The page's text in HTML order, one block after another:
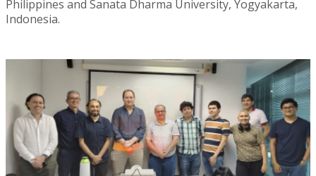
Philippines and Sanata Dharma University, Yogyakarta,
Indonesia.